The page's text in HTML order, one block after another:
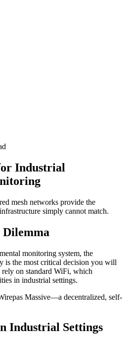
Industrial
mesh networks provide the
simply cannot match.
monitoring system, the
is the most critical decision you will
on standard WiFi, which
in industrial settings.
Massive—a decentralized, self-
Industrial Settings